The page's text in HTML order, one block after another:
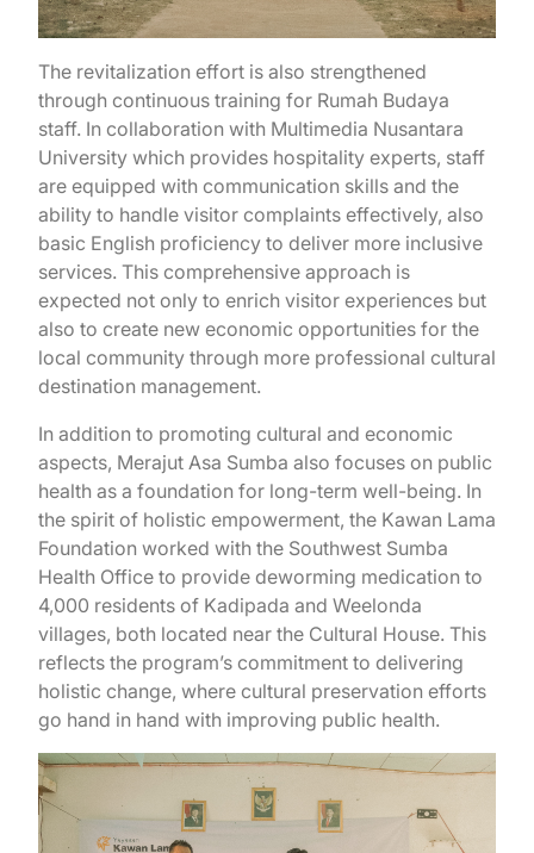
The revitalization effort is also strengthened
through continuous training for Rumah Budaya
staff. In collaboration with Multimedia Nusantara
University which provides hospitality experts, staff
are equipped with communication skills and the
ability to handle visitor complaints effectively, also
basic English proficiency to deliver more inclusive
services. This comprehensive approach is
expected not only to enrich visitor experiences but
also to create new economic opportunities for the
local community through more professional cultural
destination management.
In addition to promoting cultural and economic
aspects, Merajut Asa Sumba also focuses on public
health as a foundation for long-term well-being. In
the spirit of holistic empowerment, the Kawan Lama
Foundation worked with the Southwest Sumba
Health Office to provide deworming medication to
4,000 residents of Kadipada and Weelonda
villages, both located near the Cultural House. This
reflects the program’s commitment to delivering
holistic change, where cultural preservation efforts
go hand in hand with improving public health.